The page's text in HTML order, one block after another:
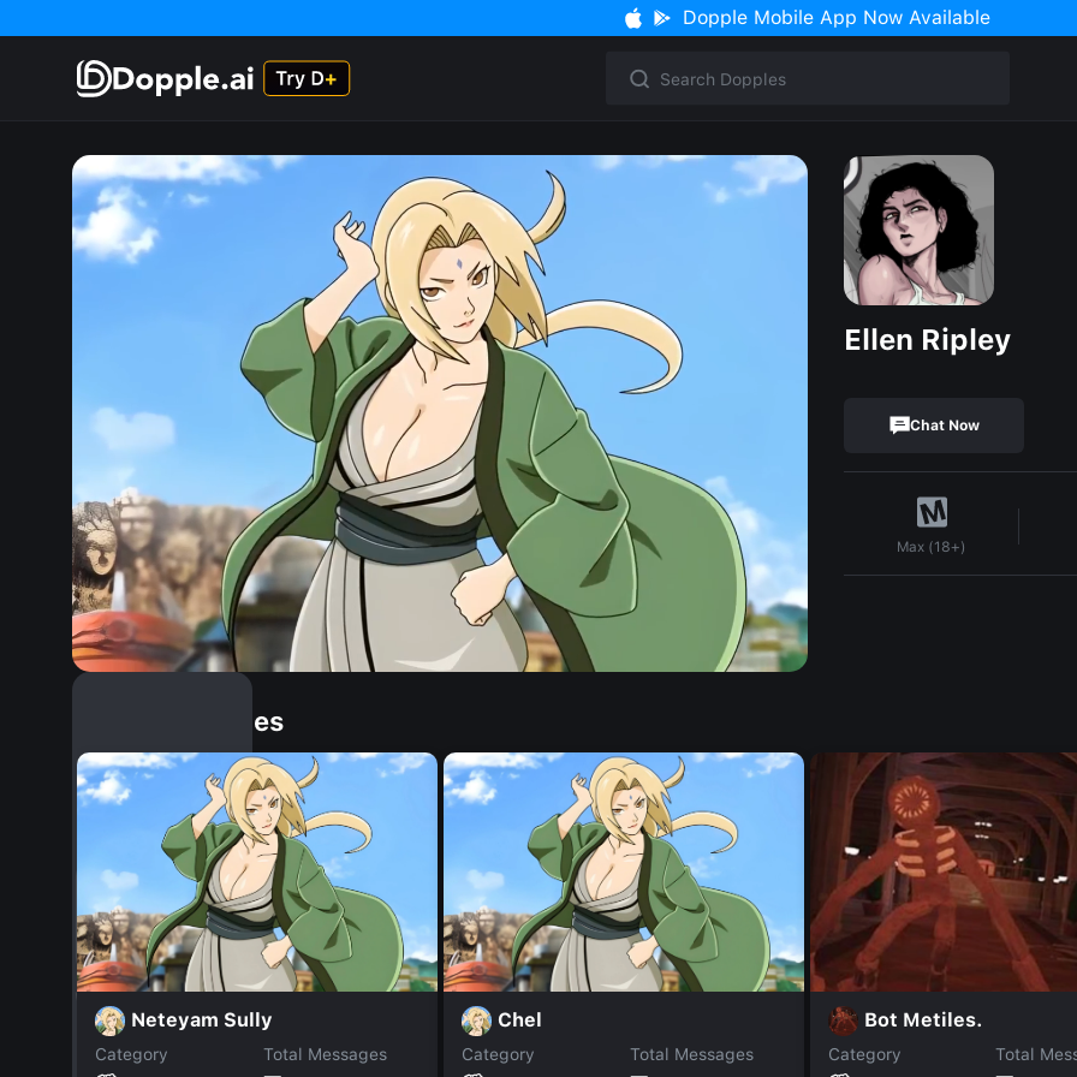
Dopple Mobile App Now Available
Ellen Ripley
Chat Now
Max (18+)
Similar Dopples
Neteyam Sully
Category
Total Messages
Chel
Category
Total Messages
Bot Metiles.
Category
Total